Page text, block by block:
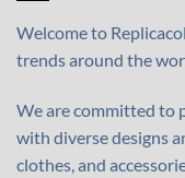
Welcome to
trends around the
We are committed to
with diverse designs
clothes, and